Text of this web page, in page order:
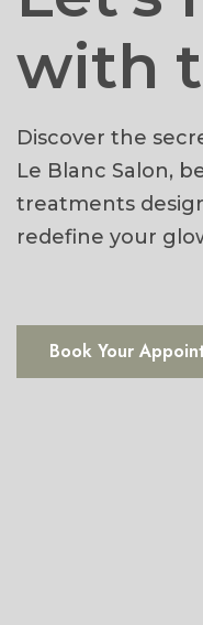
with
Discover the
Le Blanc Salon,
treatments
redefine your
Book Your